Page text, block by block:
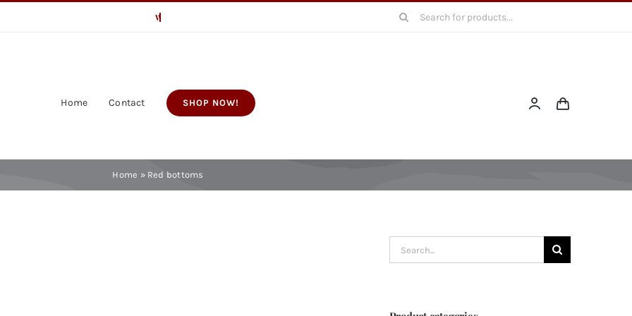
Search
Home Contact SHOP NOW!
Home » Red bottoms
Search
for: